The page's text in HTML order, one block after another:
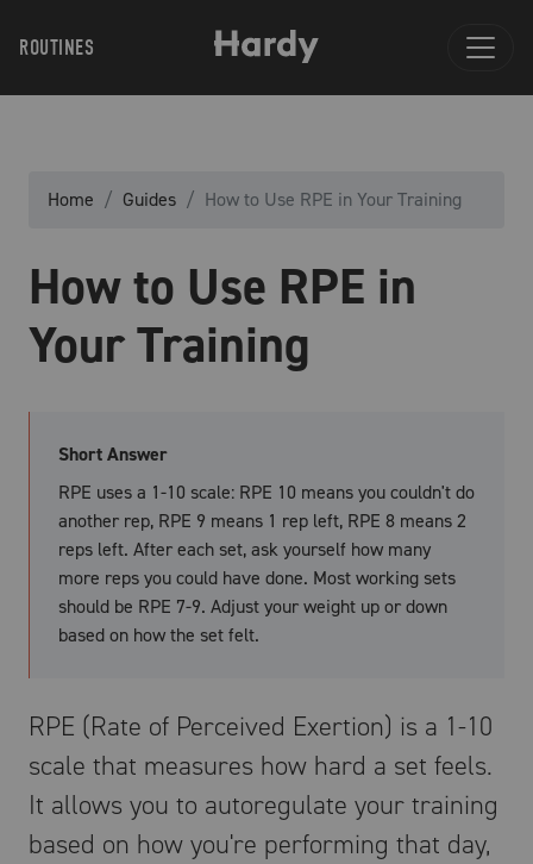
ROUTINES
Home Guides How to Use RPE in Your Training
How to Use RPE in
Your Training
Short Answer
RPE uses a 1-10 scale: RPE 10 means you couldn't do
another rep, RPE 9 means 1 rep left, RPE 8 means 2
reps left. After each set, ask yourself how many
more reps you could have done. Most working sets
should be RPE 7-9. Adjust your weight up or down
based on how the set felt.
RPE (Rate of Perceived Exertion) is a 1-10
scale that measures how hard a set feels.
It allows you to autoregulate your training
based on how you're performing that day,